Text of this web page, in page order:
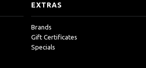
EXTRAS
Brands
Gift Certificates
Specials